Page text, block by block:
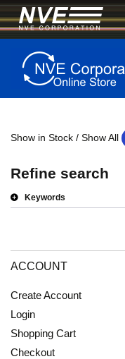
Show in Stock / Show All
Refine search
Keywords
ACCOUNT
Create Account
Login
Shopping Cart
Checkout